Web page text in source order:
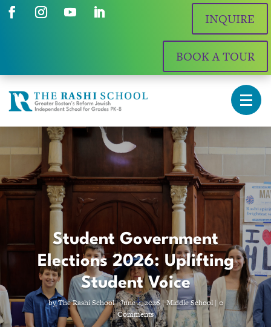
INQUIRE
BOOK A TOUR
Student Government
Elections 2026: Uplifting
Student Voice
byThe Rashi School|June 4, 2026|Middle School| 0
Comments